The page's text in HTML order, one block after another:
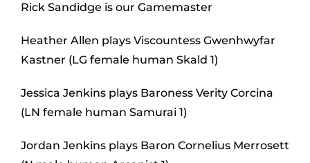
Rick Sandidge is our Gamemaster
Heather Allen plays Viscountess Gwenhwyfar
Kastner (LG female human Skald 1)
Jessica Jenkins plays Baroness Verity Corcina
(LN female human Samurai 1)
Jordan Jenkins plays Baron Cornelius Merrosett